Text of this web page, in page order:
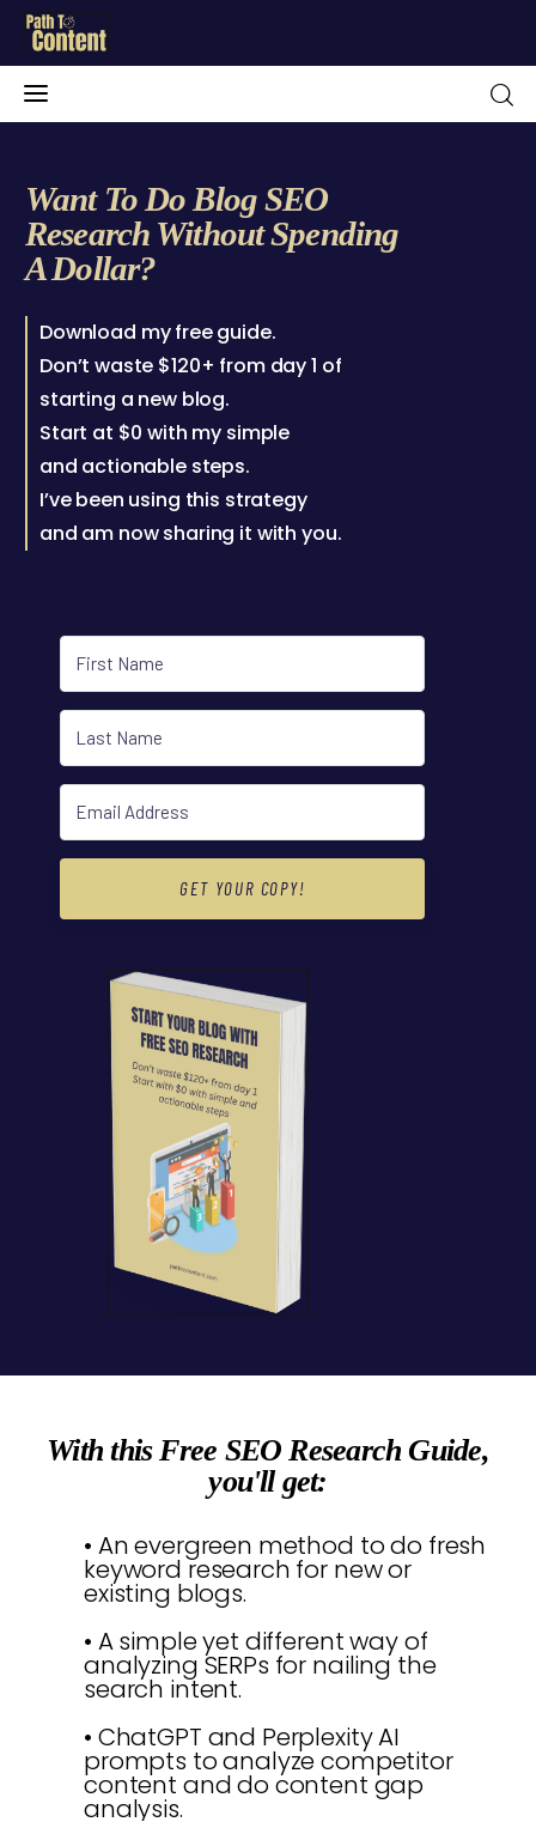
Home
About Me
Free Resources
Contact
Portfolio
Want To Do Blog SEO
Research Without Spending
A Dollar?
Download my free guide.
Don’t waste $120+ from day 1 of
starting a new blog.
Start at $0 with my simple
and actionable steps.
I’ve been using this strategy
and am now sharing it with you.
GET YOUR COPY!
With this Free SEO Research Guide,
you'll get:
• An evergreen method to do fresh
keyword research for new or
existing blogs.
• A simple yet different way of
analyzing SERPs for nailing the
search intent.
• ChatGPT and Perplexity AI
prompts to analyze competitor
content and do content gap
analysis.